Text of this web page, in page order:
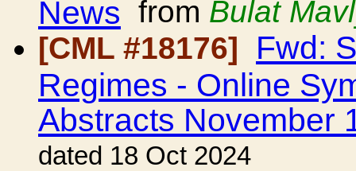
News from Bulat
[CML #18176]
Fwd:
Regimes - Online
Abstracts November
dated 18 Oct 2024